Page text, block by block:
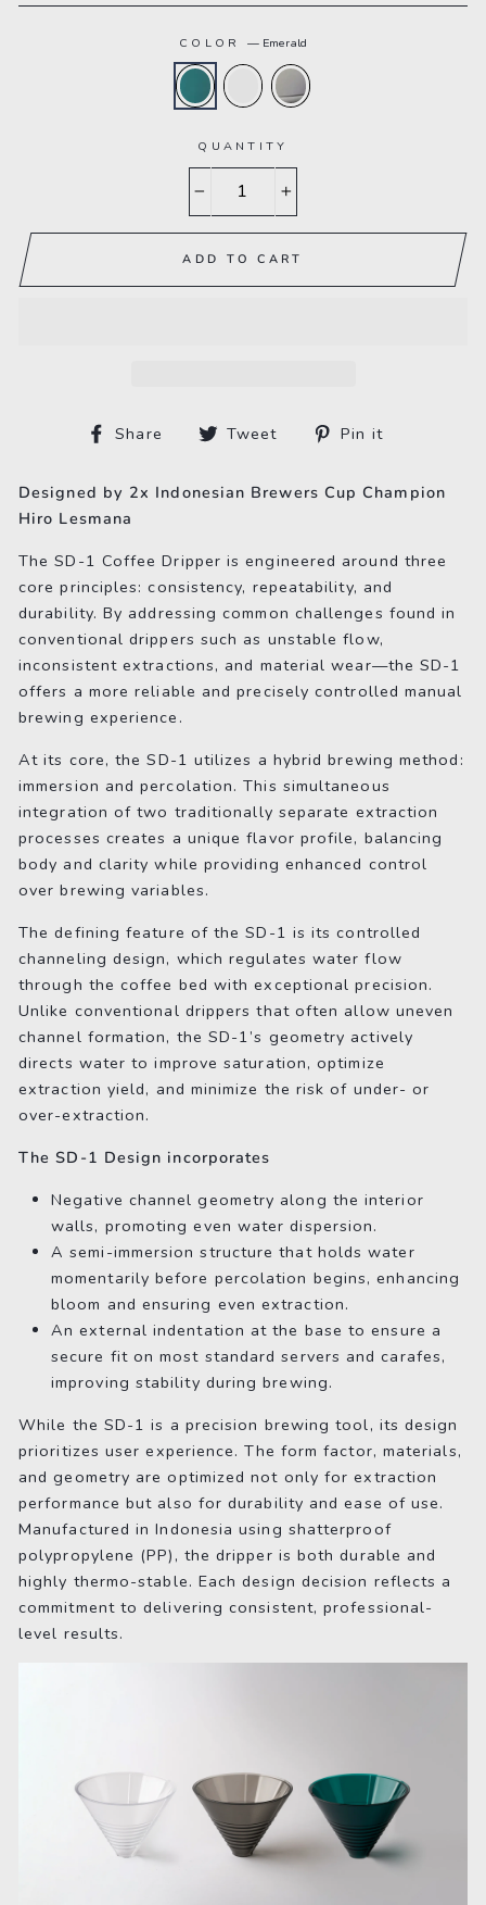
COLOR — Emerald
QUANTITY
ADD TO CART
Share
Share
Facebook
Tweet
Tweet
Twitter
Pin it
Pinterest
Designed by 2x Indonesian Brewers Cup Champion
Hiro Lesmana
The SD-1 Coffee Dripper is engineered around three
core principles: consistency, repeatability, and
durability. By addressing common challenges found in
conventional drippers such as unstable flow,
inconsistent extractions, and material wear—the SD-1
offers a more reliable and precisely controlled manual
brewing experience.
At its core, the SD-1 utilizes a hybrid brewing method:
immersion and percolation. This simultaneous
integration of two traditionally separate extraction
processes creates a unique flavor profile, balancing
body and clarity while providing enhanced control
over brewing variables.
The defining feature of the SD-1 is its controlled
channeling design, which regulates water flow
through the coffee bed with exceptional precision.
Unlike conventional drippers that often allow uneven
channel formation, the SD-1’s geometry actively
directs water to improve saturation, optimize
extraction yield, and minimize the risk of under- or
over-extraction.
The SD-1 Design incorporates
Negative channel geometry along the interior
walls, promoting even water dispersion.
A semi-immersion structure that holds water
momentarily before percolation begins, enhancing
bloom and ensuring even extraction.
An external indentation at the base to ensure a
secure fit on most standard servers and carafes,
improving stability during brewing.
While the SD-1 is a precision brewing tool, its design
prioritizes user experience. The form factor, materials,
and geometry are optimized not only for extraction
performance but also for durability and ease of use.
Manufactured in Indonesia using shatterproof
polypropylene (PP), the dripper is both durable and
highly thermo-stable. Each design decision reflects a
commitment to delivering consistent, professional-
level results.